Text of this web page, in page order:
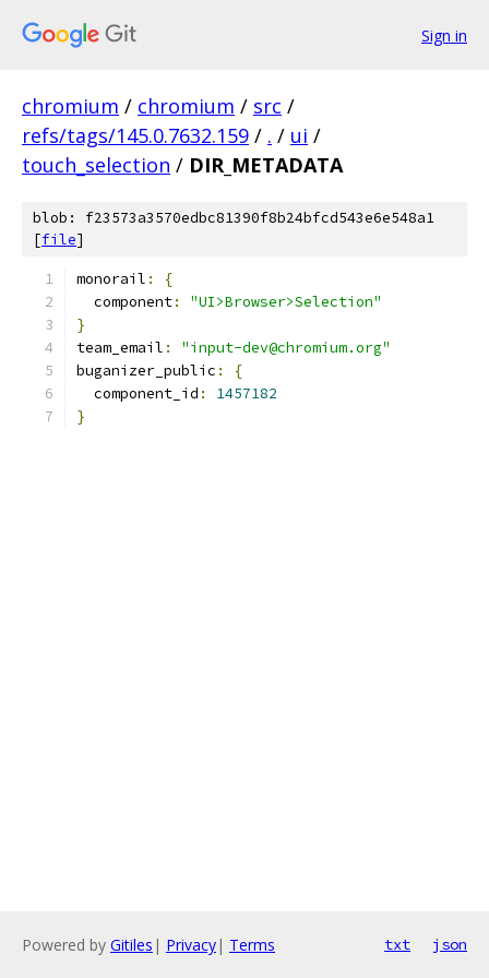
Sign in
chromium / chromium / src /
refs/tags/145.0.7632.159 / . / ui /
touch_selection / DIR_METADATA
blob: f23573a3570edbc81390f8b24bfcd543e6e548a1
[file]
monorail :
{
  component
:
"UI>Browser>Selection"
}
team_email :
"input-dev@chromium.org"
buganizer_public :
{
  component_id
:
1457182
}
Powered by Gitiles | Privacy| Terms txt json